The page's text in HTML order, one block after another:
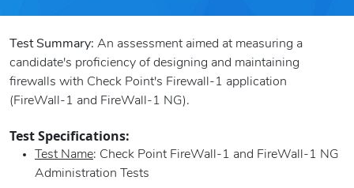
Test Summary: An assessment aimed at measuring a
candidate's proficiency of designing and maintaining
firewalls with Check Point's Firewall-1 application
(FireWall-1 and FireWall-1 NG).
Test Specifications:
Test Name: Check Point FireWall-1 and FireWall-1 NG
Administration Tests